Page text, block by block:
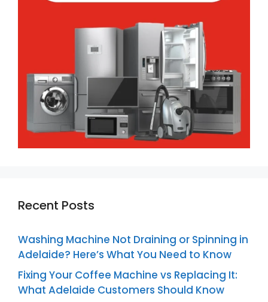
Recent Posts
Washing Machine Not Draining or Spinning in
Adelaide? Here’s What You Need to Know
Fixing Your Coffee Machine vs Replacing It:
What Adelaide Customers Should Know